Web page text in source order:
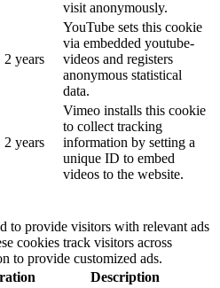
visit anonymously.
2 years
YouTube sets this cookie
via embedded youtube-
videos and registers
anonymous statistical
data.
2 years
Vimeo installs this cookie
to collect tracking
information by setting a
unique ID to embed
videos to the website.
to provide visitors with relevant ads
cookies track visitors across
to provide customized ads.
Description